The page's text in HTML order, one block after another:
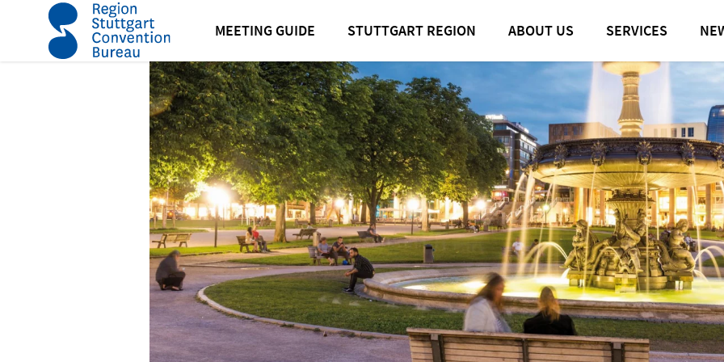
MEETING GUIDE STUTTGART REGION ABOUT US SERVICES
home News News